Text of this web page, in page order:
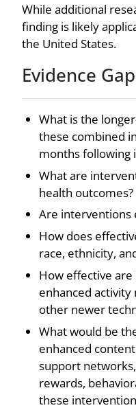
While additional
finding is likely
the United States.
Evidence
What is the
these combined
months following
What are
health outcomes?
Are interventions
How does
race, ethnicity,
How effective
enhanced
other newer
What would be
enhanced
support
rewards,
these